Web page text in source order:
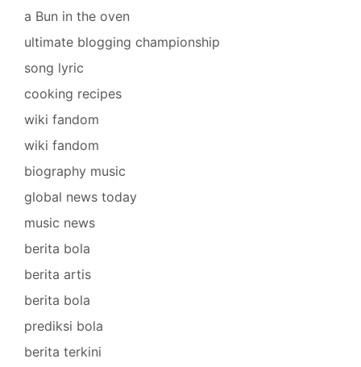
a Bun in the oven
ultimate blogging championship
song lyric
cooking recipes
wiki fandom
wiki fandom
biography music
global news today
music news
berita bola
berita artis
berita bola
prediksi bola
berita terkini